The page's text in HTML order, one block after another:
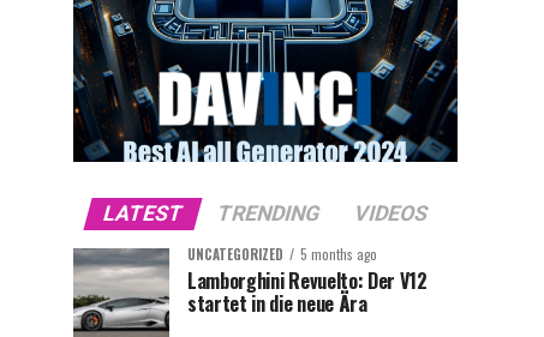
LATEST TRENDING VIDEOS
UNCATEGORIZED 5 months ago
Lamborghini Revuelto: Der V12
startet in die neue Ära